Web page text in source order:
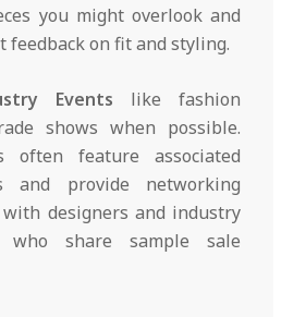
you might overlook and
feedback on fit and styling.
Events like fashion
shows when possible.
often feature associated
and provide networking
designers and industry
who share sample sale